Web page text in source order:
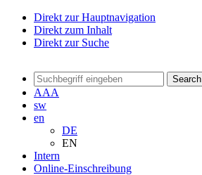
Direkt zur Hauptnavigation
Direkt zum Inhalt
Direkt zur Suche
Search
AAA
sw
en
DE
EN
Intern
Online-Einschreibung